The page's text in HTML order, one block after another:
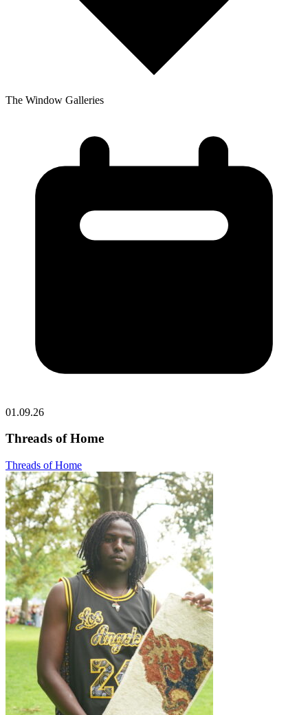
The Window Galleries
01.09.26
Threads of Home
Threads of Home